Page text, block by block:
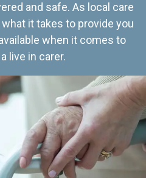
and safe. As local care
it takes to provide you
when it comes to
live in carer.